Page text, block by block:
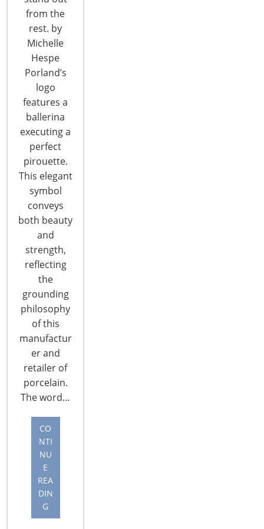
from the
rest. by
Michelle
Hespe
Porland’s
logo
features a
ballerina
executing a
perfect
pirouette.
This elegant
symbol
conveys
both beauty
and
strength,
reflecting
the
grounding
philosophy
of this
manufactur
er and
retailer of
porcelain.
The word…
CO
NTI
NU
E
REA
DIN
G
© 2026 International Housewares Association · Design by